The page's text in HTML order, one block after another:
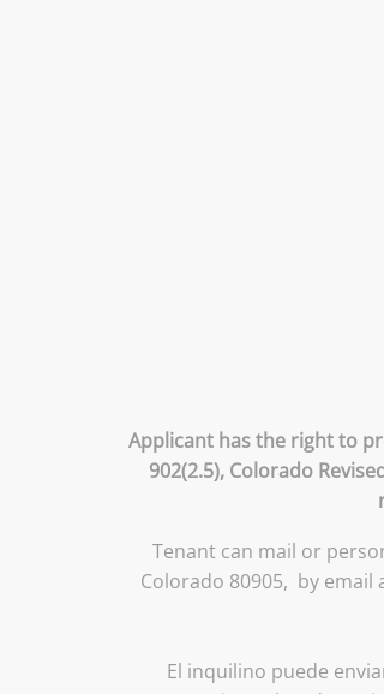
Applicant has the right to
902(2.5), Colorado
Tenant can mail or
Colorado 80905, by email
El inquilino puede